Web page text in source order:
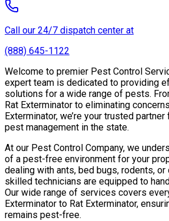
Call our 24/7 dispatch center at
(888) 645-1122
Welcome to premier Pest Control
expert team is dedicated to providing
solutions for a wide range of pests.
Rat Exterminator to eliminating
Exterminator, we’re your trusted
pest management in the state.
At our Pest Control Company, we
of a pest-free environment for your
dealing with ants, bed bugs, rodents,
skilled technicians are equipped to
Our wide range of services covers
Exterminator to Rat Exterminator,
remains pest-free.